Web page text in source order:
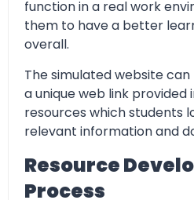
function in a real work
them to have a better
overall.
The simulated website
a unique web link provided
resources which students
relevant information and
Resource
Process